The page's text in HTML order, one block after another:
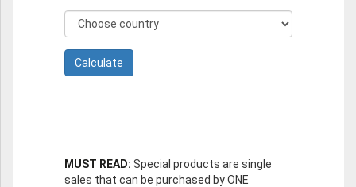
MUST READ: Special products are single
sales that can be purchased by ONE